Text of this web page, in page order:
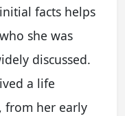
facts helps
she was
discussed.
a life
from her early